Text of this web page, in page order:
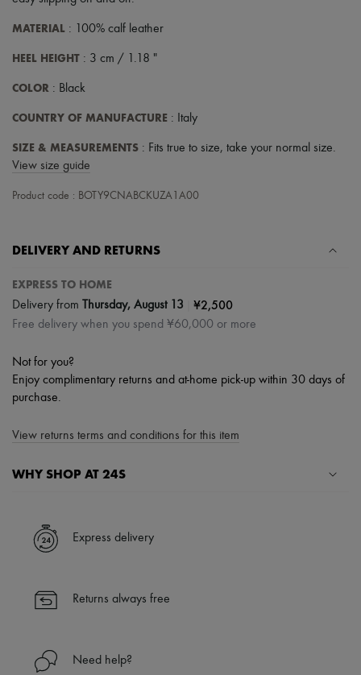
Scarves
Handbag accessories & Charms
Tech & Lifestyle
Gloves
All products
Necklaces
Bracelets
Rings
Beauty
Make-up
Body care
Sunscreen
Travel essentials
MATERIAL : 100% calf leather
HEEL HEIGHT : 3 cm / 1.18 "
COLOR : Black
COUNTRY OF MANUFACTURE : Italy
SIZE & MEASUREMENTS : Fits true to size, take your normal size.
View size guide
Product code : BOTY9CNABCKUZA1A00
DELIVERY AND RETURNS
EXPRESS TO HOME
Delivery from Thursday, August 13 ¥2,500
Free delivery when you spend ¥60,000 or more
Not for you?
Enjoy complimentary returns and at-home pick-up within 30 days of
purchase.
View returns terms and conditions for this item
WHY SHOP AT 24S
✓ Express shipping to 100+ countries
✓ Returns always free
Find out more about 24S, an LVMH Group company
Express delivery
Returns always free
Need help?